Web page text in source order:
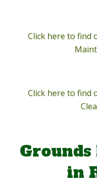
Click here to find
Click here to find
in